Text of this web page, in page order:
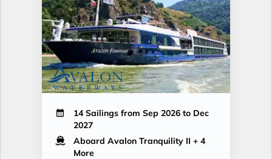
14 Sailings from Sep 2026 to Dec
2027
Aboard Avalon Tranquility II + 4
More